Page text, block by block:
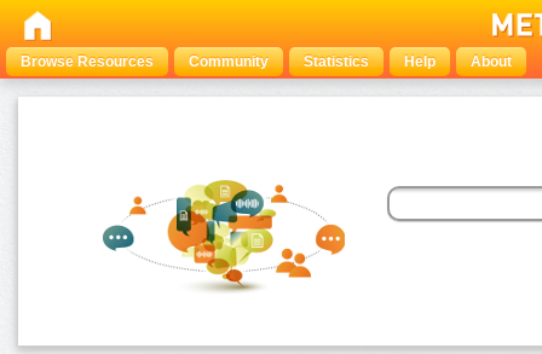
Browse Resources Community Statistics Help About